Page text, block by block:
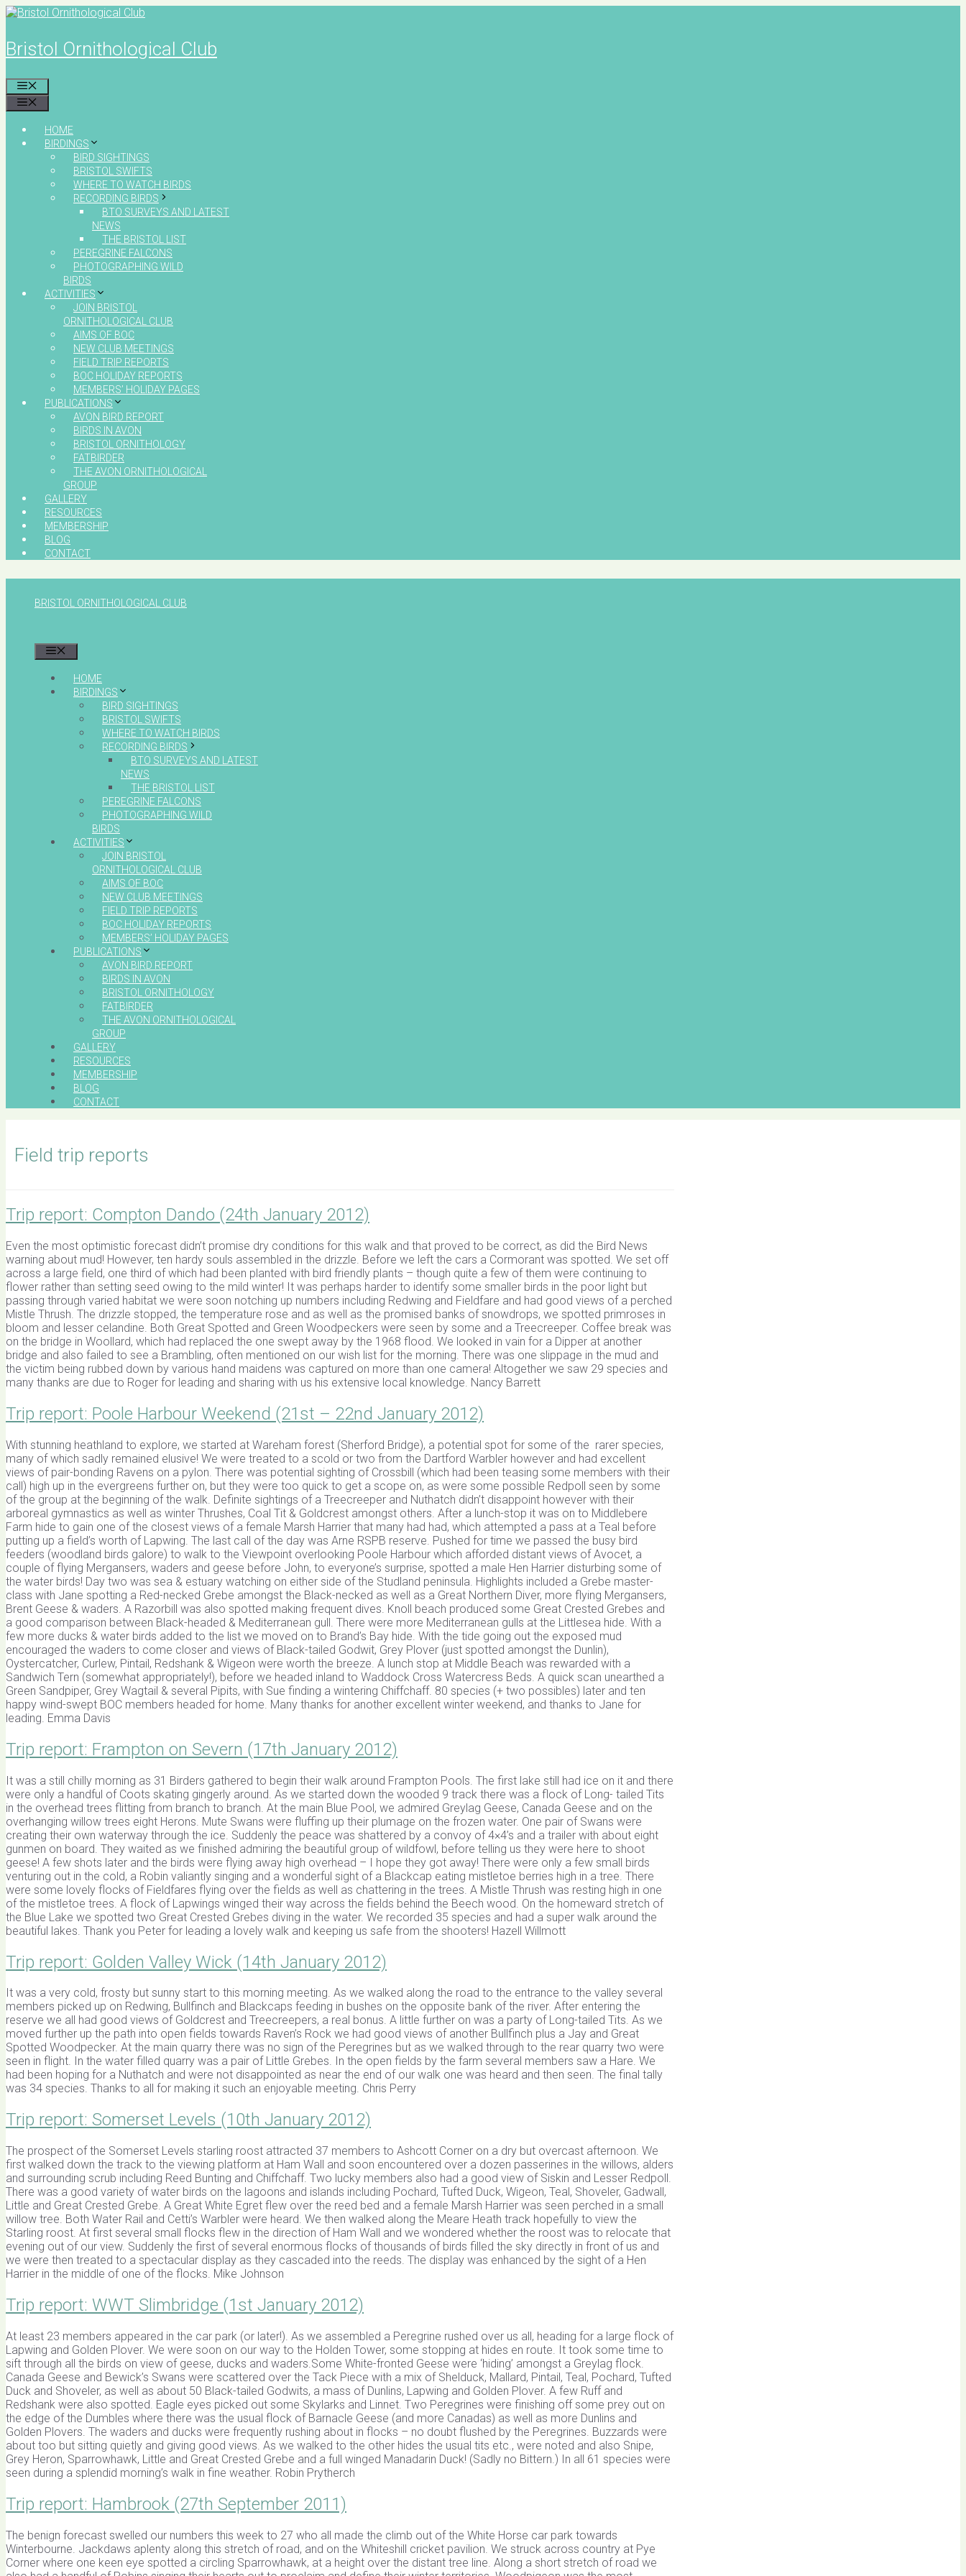
Skip
content
Bristol Ornithological Club
HOME
BIRDINGS
BIRD SIGHTINGS
BRISTOL SWIFTS
WHERE TO WATCH BIRDS
RECORDING BIRDS
BTO SURVEYS AND LATEST
NEWS
THE BRISTOL LIST
PEREGRINE FALCONS
PHOTOGRAPHING WILD
BIRDS
ACTIVITIES
JOIN BRISTOL
ORNITHOLOGICAL CLUB
AIMS OF BOC
NEW CLUB MEETINGS
FIELD TRIP REPORTS
BOC HOLIDAY REPORTS
MEMBERS’ HOLIDAY PAGES
PUBLICATIONS
AVON BIRD REPORT
BIRDS IN AVON
BRISTOL ORNITHOLOGY
FATBIRDER
THE AVON ORNITHOLOGICAL
GROUP
GALLERY
RESOURCES
MEMBERSHIP
BLOG
CONTACT
BRISTOL ORNITHOLOGICAL CLUB
HOME
BIRDINGS
BIRD SIGHTINGS
BRISTOL SWIFTS
WHERE TO WATCH BIRDS
RECORDING BIRDS
BTO SURVEYS AND LATEST
NEWS
THE BRISTOL LIST
PEREGRINE FALCONS
PHOTOGRAPHING WILD
BIRDS
ACTIVITIES
JOIN BRISTOL
ORNITHOLOGICAL CLUB
AIMS OF BOC
NEW CLUB MEETINGS
FIELD TRIP REPORTS
BOC HOLIDAY REPORTS
MEMBERS’ HOLIDAY PAGES
PUBLICATIONS
AVON BIRD REPORT
BIRDS IN AVON
BRISTOL ORNITHOLOGY
FATBIRDER
THE AVON ORNITHOLOGICAL
GROUP
GALLERY
RESOURCES
MEMBERSHIP
BLOG
CONTACT
Field trip reports
Trip report: Compton Dando (24th January 2012)
Even the most optimistic forecast didn’t promise dry conditions for this walk and that proved to be correct, as did the Bird News
warning about mud! However, ten hardy souls assembled in the drizzle. Before we left the cars a Cormorant was spotted. We set off
across a large field, one third of which had been planted with bird friendly plants – though quite a few of them were continuing to
flower rather than setting seed owing to the mild winter! It was perhaps harder to identify some smaller birds in the poor light but
passing through varied habitat we were soon notching up numbers including Redwing and Fieldfare and had good views of a perched
Mistle Thrush. The drizzle stopped, the temperature rose and as well as the promised banks of snowdrops, we spotted primroses in
bloom and lesser celandine. Both Great Spotted and Green Woodpeckers were seen by some and a Treecreeper. Coffee break was
on the bridge in Woollard, which had replaced the one swept away by the 1968 flood. We looked in vain for a Dipper at another
bridge and also failed to see a Brambling, often mentioned on our wish list for the morning. There was one slippage in the mud and
the victim being rubbed down by various hand maidens was captured on more than one camera! Altogether we saw 29 species and
many thanks are due to Roger for leading and sharing with us his extensive local knowledge. Nancy Barrett
Trip report: Poole Harbour Weekend (21st – 22nd January 2012)
With stunning heathland to explore, we started at Wareham forest (Sherford Bridge), a potential spot for some of the rarer species,
many of which sadly remained elusive! We were treated to a scold or two from the Dartford Warbler however and had excellent
views of pair-bonding Ravens on a pylon. There was potential sighting of Crossbill (which had been teasing some members with their
call) high up in the evergreens further on, but they were too quick to get a scope on, as were some possible Redpoll seen by some
of the group at the beginning of the walk. Definite sightings of a Treecreeper and Nuthatch didn’t disappoint however with their
arboreal gymnastics as well as winter Thrushes, Coal Tit & Goldcrest amongst others. After a lunch-stop it was on to Middlebere
Farm hide to gain one of the closest views of a female Marsh Harrier that many had had, which attempted a pass at a Teal before
putting up a field’s worth of Lapwing. The last call of the day was Arne RSPB reserve. Pushed for time we passed the busy bird
feeders (woodland birds galore) to walk to the Viewpoint overlooking Poole Harbour which afforded distant views of Avocet, a
couple of flying Mergansers, waders and geese before John, to everyone’s surprise, spotted a male Hen Harrier disturbing some of
the water birds! Day two was sea & estuary watching on either side of the Studland peninsula. Highlights included a Grebe master-
class with Jane spotting a Red-necked Grebe amongst the Black-necked as well as a Great Northern Diver, more flying Mergansers,
Brent Geese & waders. A Razorbill was also spotted making frequent dives. Knoll beach produced some Great Crested Grebes and
a good comparison between Black-headed & Mediterranean gull. There were more Mediterranean gulls at the Littlesea hide. With a
few more ducks & water birds added to the list we moved on to Brand’s Bay hide. With the tide going out the exposed mud
encouraged the waders to come closer and views of Black-tailed Godwit, Grey Plover (just spotted amongst the Dunlin),
Oystercatcher, Curlew, Pintail, Redshank & Wigeon were worth the breeze. A lunch stop at Middle Beach was rewarded with a
Sandwich Tern (somewhat appropriately!), before we headed inland to Waddock Cross Watercress Beds. A quick scan unearthed a
Green Sandpiper, Grey Wagtail & several Pipits, with Sue finding a wintering Chiffchaff. 80 species (+ two possibles) later and ten
happy wind-swept BOC members headed for home. Many thanks for another excellent winter weekend, and thanks to Jane for
leading. Emma Davis
Trip report: Frampton on Severn (17th January 2012)
It was a still chilly morning as 31 Birders gathered to begin their walk around Frampton Pools. The first lake still had ice on it and there
were only a handful of Coots skating gingerly around. As we started down the wooded 9 track there was a flock of Long- tailed Tits
in the overhead trees flitting from branch to branch. At the main Blue Pool, we admired Greylag Geese, Canada Geese and on the
overhanging willow trees eight Herons. Mute Swans were fluffing up their plumage on the frozen water. One pair of Swans were
creating their own waterway through the ice. Suddenly the peace was shattered by a convoy of 4×4’s and a trailer with about eight
gunmen on board. They waited as we finished admiring the beautiful group of wildfowl, before telling us they were here to shoot
geese! A few shots later and the birds were flying away high overhead – I hope they got away! There were only a few small birds
venturing out in the cold, a Robin valiantly singing and a wonderful sight of a Blackcap eating mistletoe berries high in a tree. There
were some lovely flocks of Fieldfares flying over the fields as well as chattering in the trees. A Mistle Thrush was resting high in one
of the mistletoe trees. A flock of Lapwings winged their way across the fields behind the Beech wood. On the homeward stretch of
the Blue Lake we spotted two Great Crested Grebes diving in the water. We recorded 35 species and had a super walk around the
beautiful lakes. Thank you Peter for leading a lovely walk and keeping us safe from the shooters! Hazell Willmott
Trip report: Golden Valley Wick (14th January 2012)
It was a very cold, frosty but sunny start to this morning meeting. As we walked along the road to the entrance to the valley several
members picked up on Redwing, Bullfinch and Blackcaps feeding in bushes on the opposite bank of the river. After entering the
reserve we all had good views of Goldcrest and Treecreepers, a real bonus. A little further on was a party of Long-tailed Tits. As we
moved further up the path into open fields towards Raven’s Rock we had good views of another Bullfinch plus a Jay and Great
Spotted Woodpecker. At the main quarry there was no sign of the Peregrines but as we walked through to the rear quarry two were
seen in flight. In the water filled quarry was a pair of Little Grebes. In the open fields by the farm several members saw a Hare. We
had been hoping for a Nuthatch and were not disappointed as near the end of our walk one was heard and then seen. The final tally
was 34 species. Thanks to all for making it such an enjoyable meeting. Chris Perry
Trip report: Somerset Levels (10th January 2012)
The prospect of the Somerset Levels starling roost attracted 37 members to Ashcott Corner on a dry but overcast afternoon. We
first walked down the track to the viewing platform at Ham Wall and soon encountered over a dozen passerines in the willows, alders
and surrounding scrub including Reed Bunting and Chiffchaff. Two lucky members also had a good view of Siskin and Lesser Redpoll.
There was a good variety of water birds on the lagoons and islands including Pochard, Tufted Duck, Wigeon, Teal, Shoveler, Gadwall,
Little and Great Crested Grebe. A Great White Egret flew over the reed bed and a female Marsh Harrier was seen perched in a small
willow tree. Both Water Rail and Cetti’s Warbler were heard. We then walked along the Meare Heath track hopefully to view the
Starling roost. At first several small flocks flew in the direction of Ham Wall and we wondered whether the roost was to relocate that
evening out of our view. Suddenly the first of several enormous flocks of thousands of birds filled the sky directly in front of us and
we were then treated to a spectacular display as they cascaded into the reeds. The display was enhanced by the sight of a Hen
Harrier in the middle of one of the flocks. Mike Johnson
Trip report: WWT Slimbridge (1st January 2012)
At least 23 members appeared in the car park (or later!). As we assembled a Peregrine rushed over us all, heading for a large flock of
Lapwing and Golden Plover. We were soon on our way to the Holden Tower, some stopping at hides en route. It took some time to
sift through all the birds on view of geese, ducks and waders.Some White-fronted Geese were ‘hiding’ amongst a Greylag flock.
Canada Geese and Bewick’s Swans were scattered over the Tack Piece with a mix of Shelduck, Mallard, Pintail, Teal, Pochard, Tufted
Duck and Shoveler, as well as about 50 Black-tailed Godwits, a mass of Dunlins, Lapwing and Golden Plover. A few Ruff and
Redshank were also spotted. Eagle eyes picked out some Skylarks and Linnet. Two Peregrines were finishing off some prey out on
the edge of the Dumbles where there was the usual flock of Barnacle Geese (and more Canadas) as well as more Dunlins and
Golden Plovers. The waders and ducks were frequently rushing about in flocks – no doubt flushed by the Peregrines. Buzzards were
about too but sitting quietly and giving good views. As we walked to the other hides the usual tits etc., were noted and also Snipe,
Grey Heron, Sparrowhawk, Little and Great Crested Grebe and a full winged Manadarin Duck! (Sadly no Bittern.) In all 61 species were
seen during a splendid morning’s walk in fine weather. Robin Prytherch
Trip report: Hambrook (27th September 2011)
The benign forecast swelled our numbers this week to 27 who all made the climb out of the White Horse car park towards
Winterbourne. Jackdaws aplenty along this stretch of road, and on the Whiteshill cricket pavilion. We struck across country at Pye
Corner where one keen eye spotted a circling Sparrowhawk, at a height over the distant tree line. Along a short stretch of road we